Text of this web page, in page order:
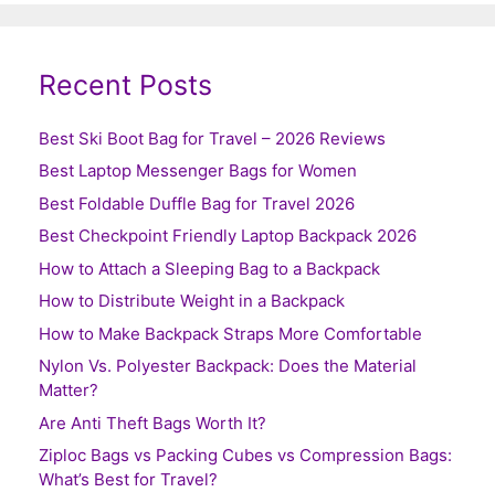
Recent Posts
Best Ski Boot Bag for Travel – 2026 Reviews
Best Laptop Messenger Bags for Women
Best Foldable Duffle Bag for Travel 2026
Best Checkpoint Friendly Laptop Backpack 2026
How to Attach a Sleeping Bag to a Backpack
How to Distribute Weight in a Backpack
How to Make Backpack Straps More Comfortable
Nylon Vs. Polyester Backpack: Does the Material
Matter?
Are Anti Theft Bags Worth It?
Ziploc Bags vs Packing Cubes vs Compression Bags:
What’s Best for Travel?